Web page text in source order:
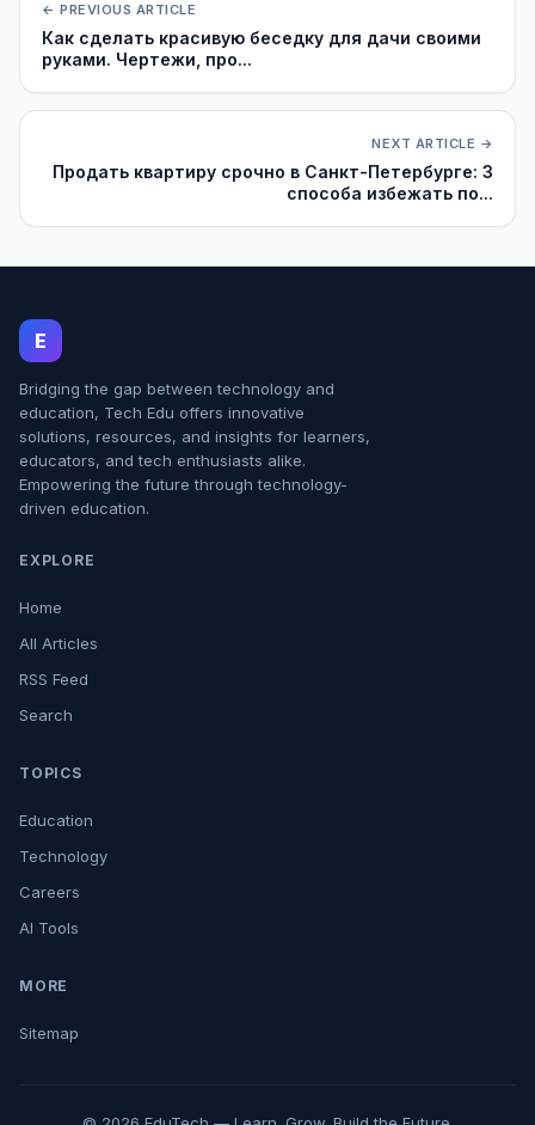
← PREVIOUS ARTICLE
Как сделать красивую беседку для дачи своими
руками. Чертежи, про...
NEXT ARTICLE →
Продать квартиру срочно в Санкт-Петербурге: 3
способа избежать по...
E
Bridging the gap between technology and
education, Tech Edu offers innovative
solutions, resources, and insights for learners,
educators, and tech enthusiasts alike.
Empowering the future through technology-
driven education.
EXPLORE
Home
All Articles
RSS Feed
Search
TOPICS
Education
Technology
Careers
AI Tools
MORE
Sitemap